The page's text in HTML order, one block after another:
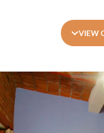
VIEW